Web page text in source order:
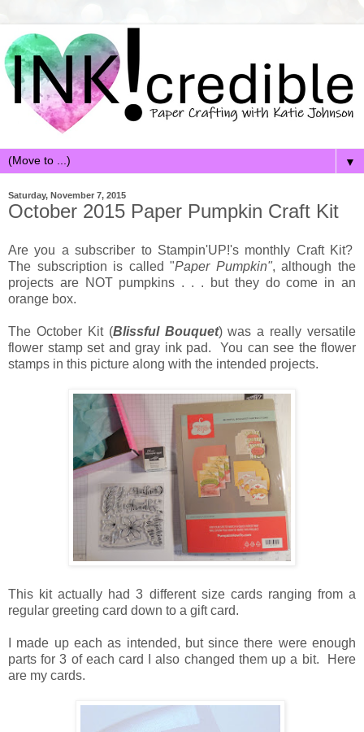
▼
Saturday, November 7, 2015
October 2015 Paper Pumpkin Craft Kit
Are you a subscriber to Stampin'UP!'s monthly Craft Kit?
The subscription is called "Paper Pumpkin", although the
projects are NOT pumpkins . . . but they do come in an
orange box.
The October Kit (Blissful Bouquet) was a really versatile
flower stamp set and gray ink pad. You can see the flower
stamps in this picture along with the intended projects.
This kit actually had 3 different size cards ranging from a
regular greeting card down to a gift card.
I made up each as intended, but since there were enough
parts for 3 of each card I also changed them up a bit. Here
are my cards.